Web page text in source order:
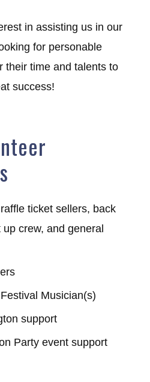
in assisting us in our
for personable
their time and talents to
success!
ticket sellers, back
crew, and general
Musician(s)
support
Party event support